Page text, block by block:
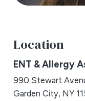
Location
ENT & Allergy
990 Stewart
Garden City, NY